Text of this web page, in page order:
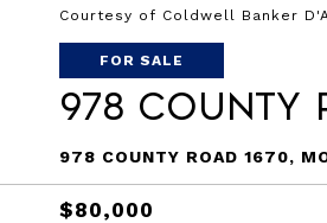
Courtesy of Coldwell Banker
FOR SALE
978 County
978 COUNTY ROAD 1670,
$80,000